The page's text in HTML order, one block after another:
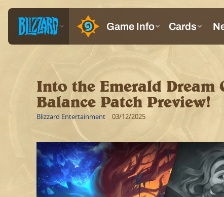
Into the Emerald Dream
Balance Patch Preview!
Blizzard Entertainment 03/12/2025